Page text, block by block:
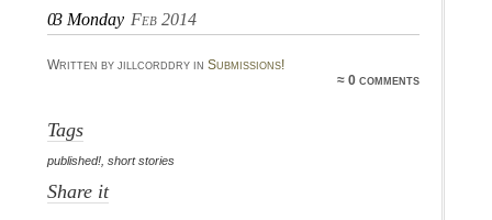
03 Monday Feb 2014
Written by jillcorddry in Submissions!
≈ 0 comments
Tags
published!, short stories
Share it